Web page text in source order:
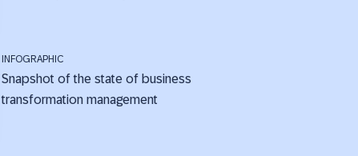
INFOGRAPHIC
Snapshot of the state of business
transformation management